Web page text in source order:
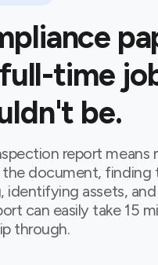
time
be.
report means
the document, finding
identifying assets,
can easily take 15
through.